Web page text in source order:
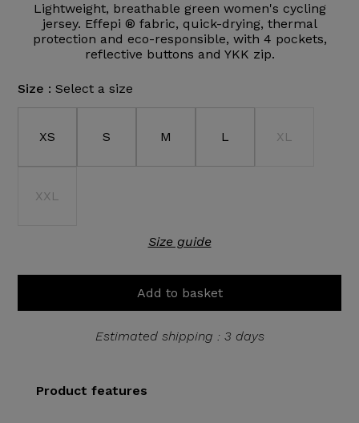
Lightweight, breathable green women's cycling
jersey. Effepi ® fabric, quick-drying, thermal
protection and eco-responsible, with 4 pockets,
reflective buttons and YKK zip.
Size : Select a size
XS S M L XL
XXL
Size guide
Add to basket
Estimated shipping : 3 days
Product features